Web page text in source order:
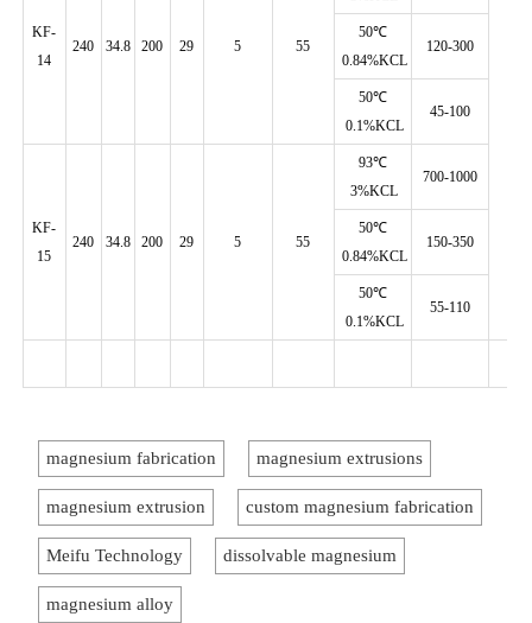
KF-
14
240 34.8 200 29 5 55
50℃
0.84%KCL
120-300
50℃
0.1%KCL
45-100
KF-
15
240 34.8 200 29 5 55
93℃
3%KCL
700-1000
50℃
0.84%KCL
150-350
50℃
0.1%KCL
55-110
magnesium fabrication magnesium extrusions
magnesium extrusion custom magnesium fabrication
Meifu Technology dissolvable magnesium
magnesium alloy